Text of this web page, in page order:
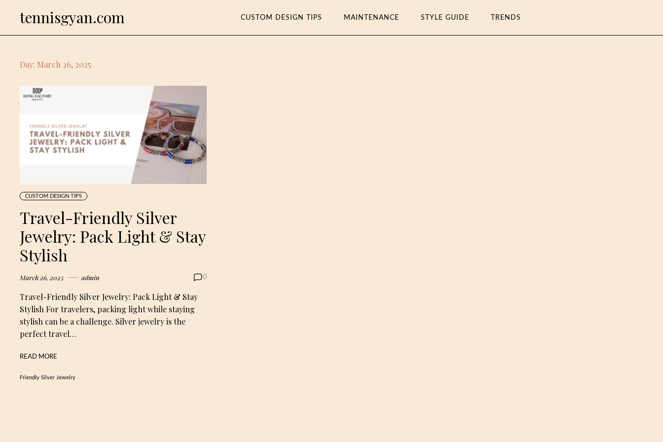
tennisgyan.com CUSTOM DESIGN TIPS MAINTENANCE STYLE GUIDE TRENDS
Day: March 26, 2025
CUSTOM DESIGN TIPS
Travel-Friendly Silver
Jewelry: Pack Light & Stay
Stylish
March 26, 2025 admin 0
Travel-Friendly Silver Jewelry: Pack Light & Stay
Stylish For travelers, packing light while staying
stylish can be a challenge. Silver jewelry is the
perfect travel…
READ MORE
Friendly Silver Jewelry